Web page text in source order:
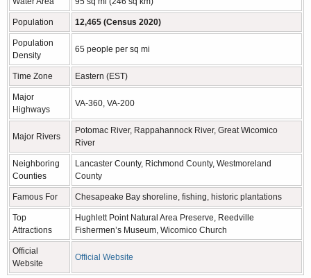
Population 12,465 (Census 2020)
Population
Density
65 people per sq mi
Time Zone Eastern (EST)
Major
Highways
VA-360, VA-200
Major Rivers
Potomac River, Rappahannock River, Great Wicomico
River
Neighboring
Counties
Lancaster County, Richmond County, Westmoreland
County
Famous For Chesapeake Bay shoreline, fishing, historic plantations
Top
Attractions
Hughlett Point Natural Area Preserve, Reedville
Fishermen’s Museum, Wicomico Church
Official
Website
Official Website